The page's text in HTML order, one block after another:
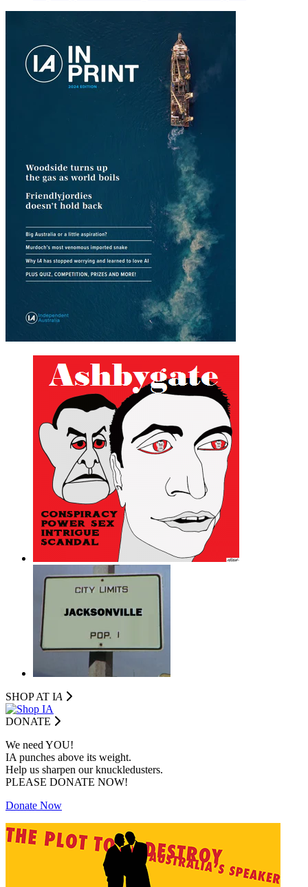
SHOP AT IA
DONATE
We need YOU!
IA punches above its weight.
Help us sharpen our knuckledusters.
PLEASE DONATE NOW!
Donate Now